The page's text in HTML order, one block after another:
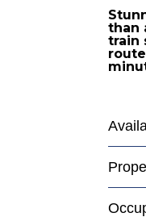
than
train